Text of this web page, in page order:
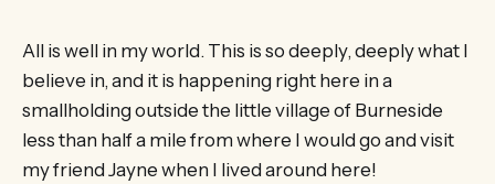
All is well in my world. This is so deeply, deeply what I
believe in, and it is happening right here in a
smallholding outside the little village of Burneside
less than half a mile from where I would go and visit
my friend Jayne when I lived around here!